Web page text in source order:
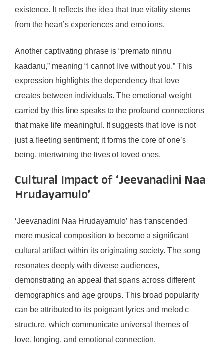
existence. It reflects the idea that true vitality stems
from the heart’s experiences and emotions.
Another captivating phrase is “premato ninnu
kaadanu,” meaning “I cannot live without you.” This
expression highlights the dependency that love
creates between individuals. The emotional weight
carried by this line speaks to the profound connections
that make life meaningful. It suggests that love is not
just a fleeting sentiment; it forms the core of one’s
being, intertwining the lives of loved ones.
Cultural Impact of ‘Jeevanadini Naa
Hrudayamulo’
‘Jeevanadini Naa Hrudayamulo’ has transcended
mere musical composition to become a significant
cultural artifact within its originating society. The song
resonates deeply with diverse audiences,
demonstrating an appeal that spans across different
demographics and age groups. This broad popularity
can be attributed to its poignant lyrics and melodic
structure, which communicate universal themes of
love, longing, and emotional connection.